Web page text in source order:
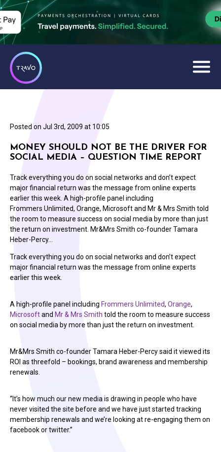
Posted on Jul 3rd, 2009 at 10:05
MONEY SHOULD NOT BE THE DRIVER FOR
SOCIAL MEDIA – QUESTION TIME REPORT
Track everything you do on social networks and don’t expect
major financial return was the message from online experts
earlier this week. A high-profile panel including
Frommers Unlimited, Orange, Microsoft and Mr & Mrs Smith told
the room to measure success on social media by more than just
the return on investment. Mr&Mrs Smith co-founder Tamara
Heber-Percy…
Track everything you do on social networks and don’t expect
major financial return was the message from online experts
earlier this week.
A high-profile panel including Frommers Unlimited, Orange,
Microsoftand Mr & Mrs Smith told the room to measure success
on social media by more than just the return on investment.
Mr&Mrs Smith co-founder Tamara Heber-Percy said it viewed its
ROI as threefold – bookings, brand awareness and membership
renewals.
“It’s how much our new media is drawing in people who have
never visited the site before and we have just started tracking
membership renewals and we’re looking at re-engaging them on
facebook or twitter.”